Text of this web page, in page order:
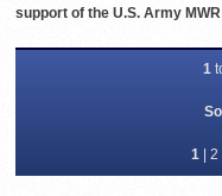
support of the U.S. Army
1
1| 2